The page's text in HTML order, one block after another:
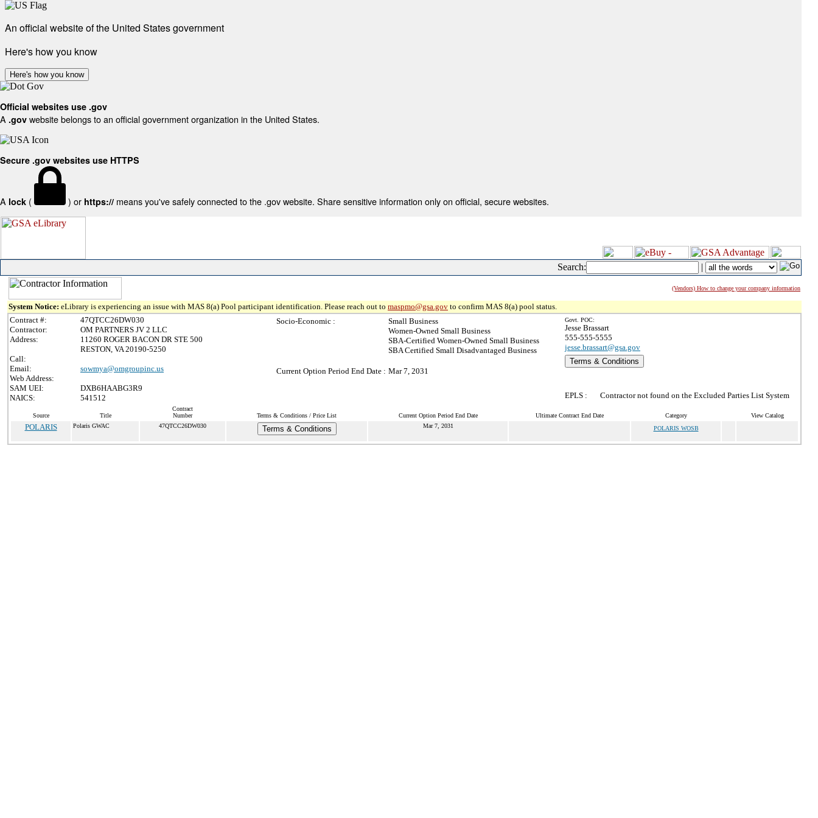
An official website of the United States government
Here's how you know
Here's how you know
Official websites use .gov
A .gov website belongs to an official government organization in the United States.
Secure .gov websites use HTTPS
A lock ( ) or https:// means you've safely connected to the .gov website. Share sensitive information only on official, secure websites.
Search: |
(Vendors) How to change your company information
System Notice: eLibrary is experiencing an issue with MAS 8(a) Pool participant identification. Please reach out to maspmo@gsa.gov to confirm MAS 8(a) pool status.
Contract #:
47QTCC26DW030
Contractor:
OM PARTNERS JV 2 LLC
Address:
11260 ROGER BACON DR STE 500
RESTON, VA 20190-5250
Call:
Email:
sowmya@omgroupinc.us
Web Address:
SAM UEI:
DXB6HAABG3R9
NAICS:
541512
Socio-Economic :
Small Business
Women-Owned Small Business
SBA-Certified Women-Owned Small Business
SBA Certified Small Disadvantaged Business
Current Option Period End Date : Mar 7, 2031
Govt. POC:
Jesse Brassart
555-555-5555
jesse.brassart@gsa.gov
Terms & Conditions
EPLS : Contractor not found on the Excluded Parties List System
Source Title
Contract
Number
Terms & Conditions / Price List Current Option Period End Date Ultimate Contract End Date Category View Catalog
POLARIS Polaris GWAC 47QTCC26DW030 Terms & Conditions Mar 7, 2031 POLARIS WOSB